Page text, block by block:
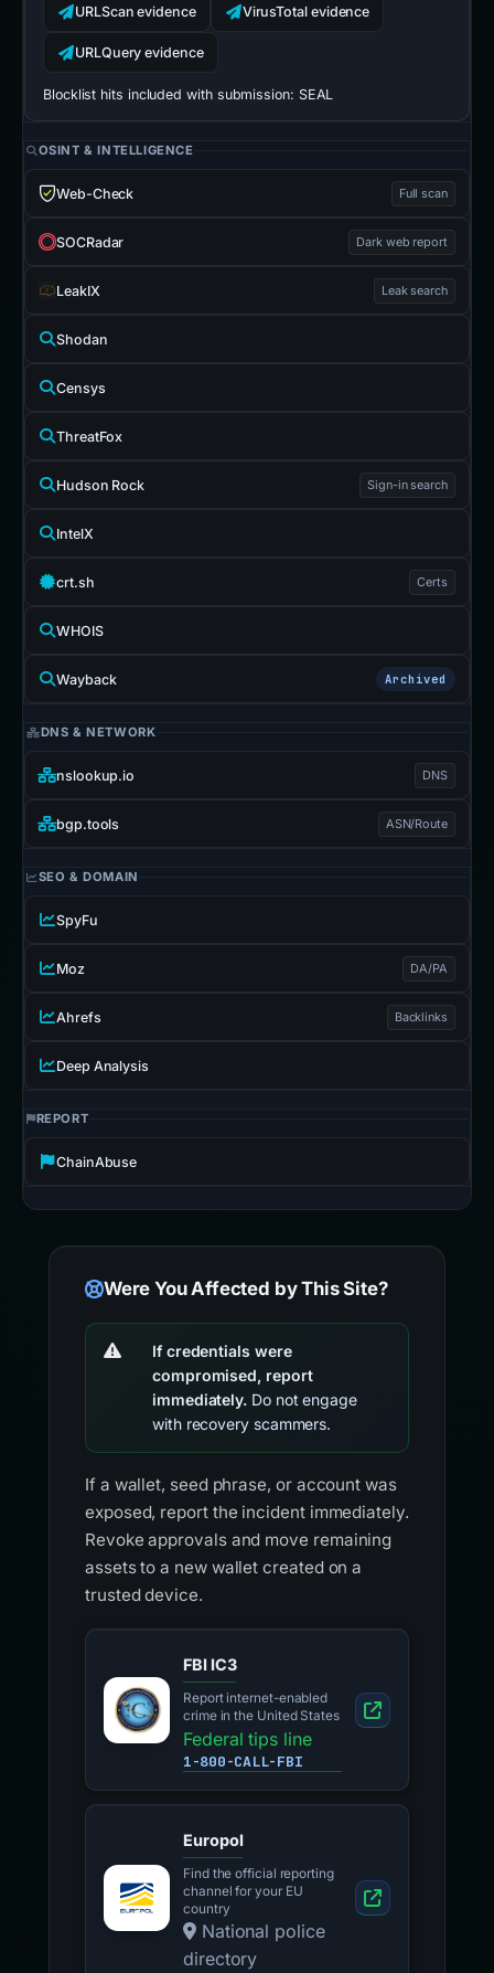
URLScan evidence VirusTotal evidence
URLQuery evidence
Blocklist hits included with submission: SEAL
OSINT & INTELLIGENCE
Web-Check Full scan
SOCRadar Dark web report
LeakIX Leak search
Shodan
Censys
ThreatFox
Hudson Rock Sign-in search
IntelX
crt.sh Certs
WHOIS
Wayback Archived
DNS & NETWORK
nslookup.io DNS
bgp.tools ASN/Route
SEO & DOMAIN
SpyFu
Moz DA/PA
Ahrefs Backlinks
Deep Analysis
REPORT
ChainAbuse
Were You Affected by This Site?
If credentials were
compromised, report
immediately. Do not engage
with recovery scammers.
If a wallet, seed phrase, or account was
exposed, report the incident immediately.
Revoke approvals and move remaining
assets to a new wallet created on a
trusted device.
FBI IC3
Report internet-enabled
crime in the United States
Federal tips line
1-800-CALL-FBI
Europol
Find the official reporting
channel for your EU
country
National police
directory